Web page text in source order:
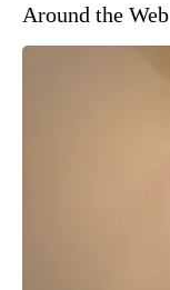
Around the Web